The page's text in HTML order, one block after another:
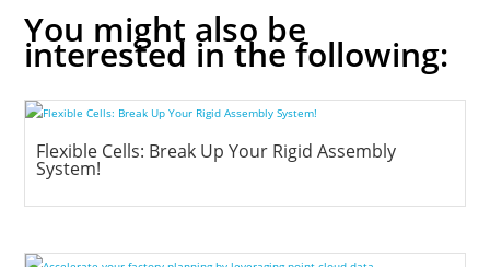
You might also be
interested in the following:
Flexible Cells: Break Up Your Rigid Assembly
System!